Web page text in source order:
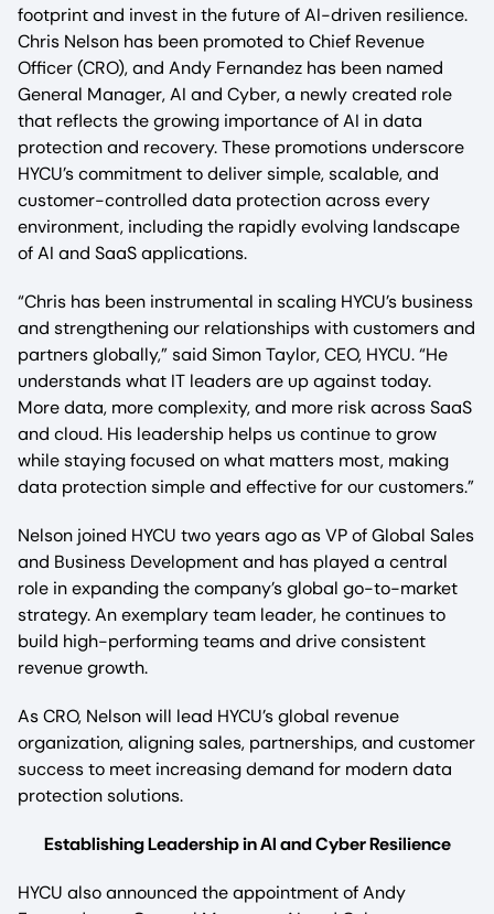
footprint and invest in the future of AI-driven resilience.
Chris Nelson has been promoted to Chief Revenue
Officer (CRO), and Andy Fernandez has been named
General Manager, AI and Cyber, a newly created role
that reflects the growing importance of AI in data
protection and recovery. These promotions underscore
HYCU’s commitment to deliver simple, scalable, and
customer-controlled data protection across every
environment, including the rapidly evolving landscape
of AI and SaaS applications.
“Chris has been instrumental in scaling HYCU’s business
and strengthening our relationships with customers and
partners globally,” said Simon Taylor, CEO, HYCU. “He
understands what IT leaders are up against today.
More data, more complexity, and more risk across SaaS
and cloud. His leadership helps us continue to grow
while staying focused on what matters most, making
data protection simple and effective for our customers.”
Nelson joined HYCU two years ago as VP of Global Sales
and Business Development and has played a central
role in expanding the company’s global go-to-market
strategy. An exemplary team leader, he continues to
build high-performing teams and drive consistent
revenue growth.
As CRO, Nelson will lead HYCU’s global revenue
organization, aligning sales, partnerships, and customer
success to meet increasing demand for modern data
protection solutions.
Establishing Leadership in AI and Cyber Resilience
HYCU also announced the appointment of Andy